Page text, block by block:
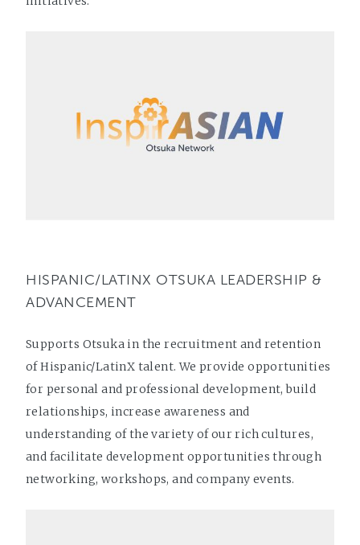
HISPANIC/LATINX OTSUKA LEADERSHIP &
ADVANCEMENT
Supports Otsuka in the recruitment and retention
of Hispanic/LatinX talent. We provide opportunities
for personal and professional development, build
relationships, increase awareness and
understanding of the variety of our rich cultures,
and facilitate development opportunities through
networking, workshops, and company events.